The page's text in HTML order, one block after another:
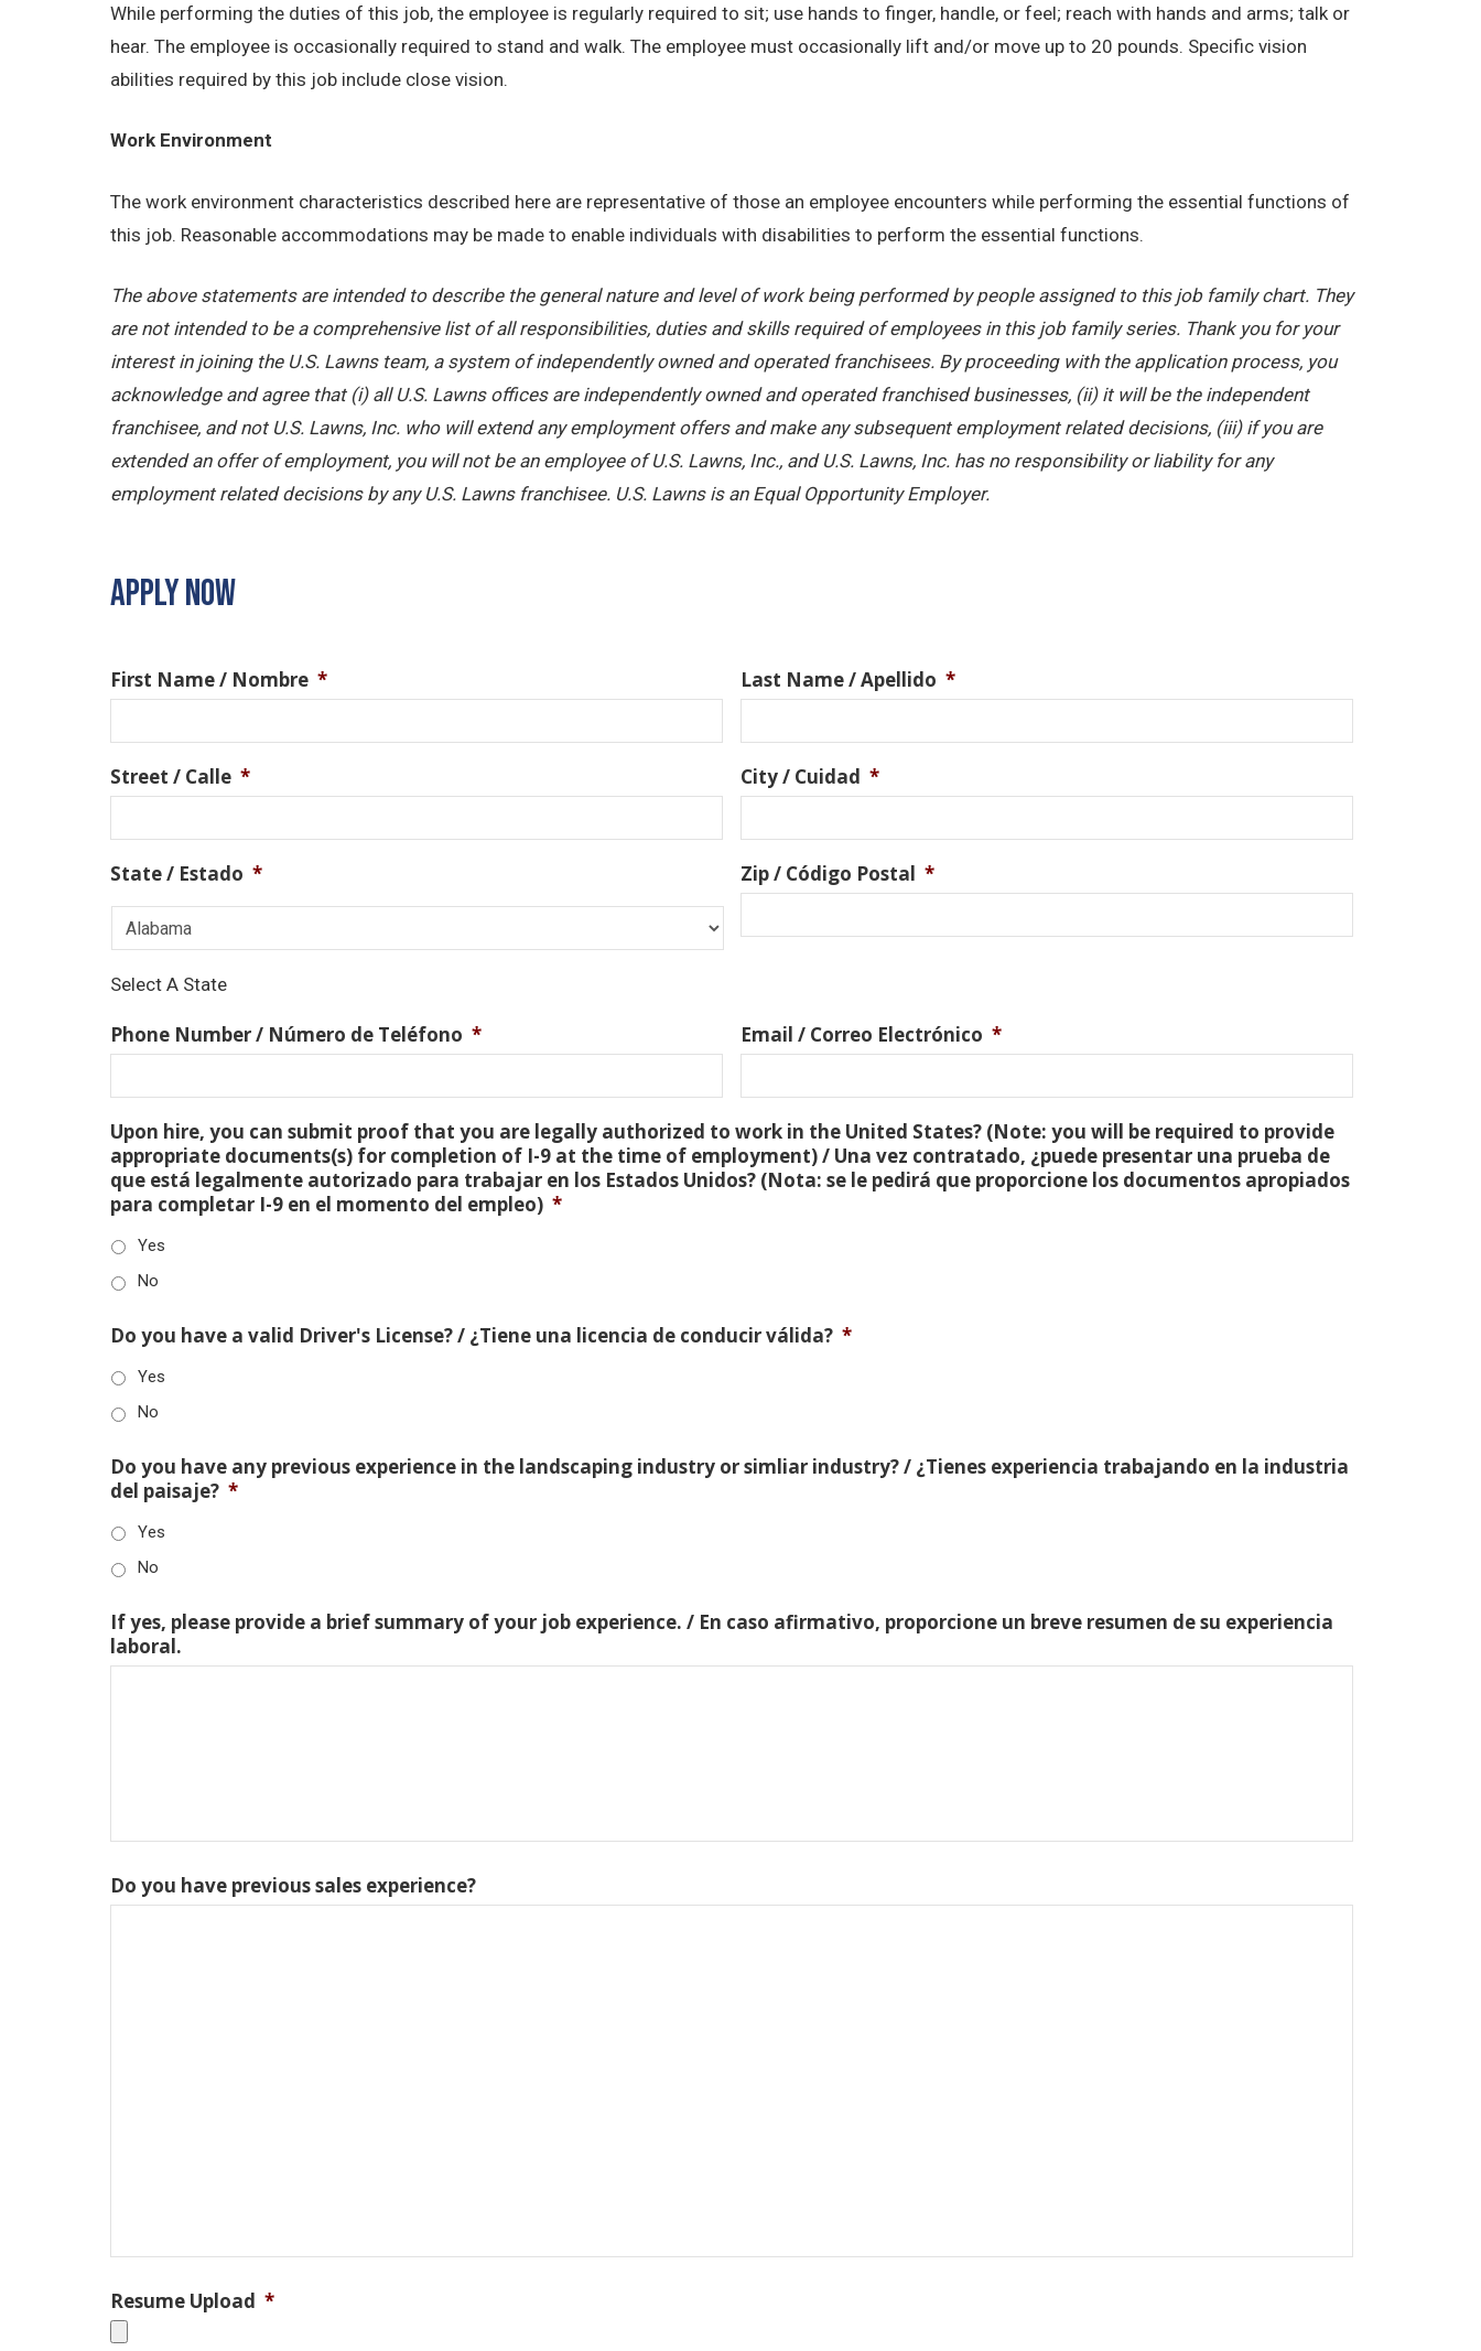
While performing the duties of this job, the employee is regularly required to sit; use hands to finger, handle, or feel; reach with hands and arms; talk or
hear. The employee is occasionally required to stand and walk. The employee must occasionally lift and/or move up to 20 pounds. Specific vision
abilities required by this job include close vision.
Work Environment
The work environment characteristics described here are representative of those an employee encounters while performing the essential functions of
this job. Reasonable accommodations may be made to enable individuals with disabilities to perform the essential functions.
The above statements are intended to describe the general nature and level of work being performed by people assigned to this job family chart. They
are not intended to be a comprehensive list of all responsibilities, duties and skills required of employees in this job family series. Thank you for your
interest in joining the U.S. Lawns team, a system of independently owned and operated franchisees. By proceeding with the application process, you
acknowledge and agree that (i) all U.S. Lawns offices are independently owned and operated franchised businesses, (ii) it will be the independent
franchisee, and not U.S. Lawns, Inc. who will extend any employment offers and make any subsequent employment related decisions, (iii) if you are
extended an offer of employment, you will not be an employee of U.S. Lawns, Inc., and U.S. Lawns, Inc. has no responsibility or liability for any
employment related decisions by any U.S. Lawns franchisee. U.S. Lawns is an Equal Opportunity Employer.
APPLY NOW
First Name / Nombre * Last Name / Apellido *
Street / Calle * City / Cuidad *
State / Estado *
Select A State
Zip / Código Postal *
Phone Number / Número de Teléfono * Email / Correo Electrónico *
Upon hire, you can submit proof that you are legally authorized to work in the United States? (Note: you will be required to provide
appropriate documents(s) for completion of I-9 at the time of employment) / Una vez contratado, ¿puede presentar una prueba de
que está legalmente autorizado para trabajar en los Estados Unidos? (Nota: se le pedirá que proporcione los documentos apropiados
para completar I-9 en el momento del empleo) *
Yes
No
Do you have a valid Driver's License? / ¿Tiene una licencia de conducir válida? *
Yes
No
Do you have any previous experience in the landscaping industry or simliar industry? / ¿Tienes experiencia trabajando en la industria
del paisaje? *
Yes
No
If yes, please provide a brief summary of your job experience. / En caso afirmativo, proporcione un breve resumen de su experiencia
laboral.
Do you have previous sales experience?
Resume Upload *